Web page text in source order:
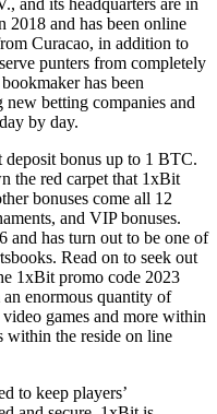
and its headquarters are in
2018 and has been online
Curacao, in addition to
punters from completely
has been
betting companies and
by day.
bonus up to 1 BTC.
the red carpet that 1xBit
bonuses come all 12
and VIP bonuses.
and has turn out to be one of
Read on to seek out
1xBit promo code 2023
enormous quantity of
games and more within
within the reside on line
to keep players’